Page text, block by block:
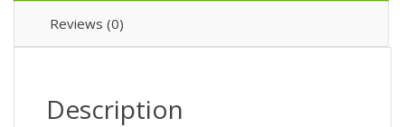
Reviews (0)
Description